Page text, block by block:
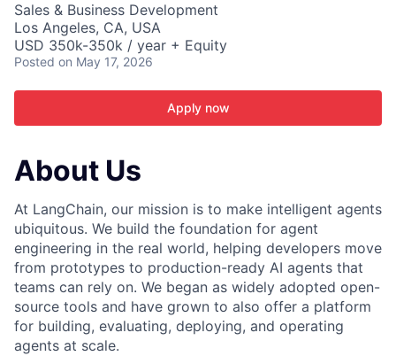
Sales & Business Development
Los Angeles, CA, USA
USD 350k-350k / year + Equity
Posted on May 17, 2026
Apply now
About Us
At LangChain, our mission is to make intelligent agents
ubiquitous. We build the foundation for agent
engineering in the real world, helping developers move
from prototypes to production-ready AI agents that
teams can rely on. We began as widely adopted open-
source tools and have grown to also offer a platform
for building, evaluating, deploying, and operating
agents at scale.